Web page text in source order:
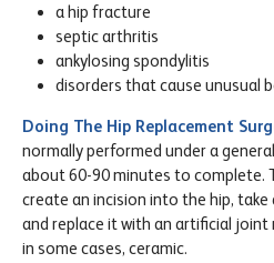
a hip fracture
septic arthritis
ankylosing spondylitis
disorders that cause unusual
Doing The Hip Replacement
normally performed under a
about 60-90 minutes to complete.
create an incision into the hip,
and replace it with an artificial joint
in some cases, ceramic.